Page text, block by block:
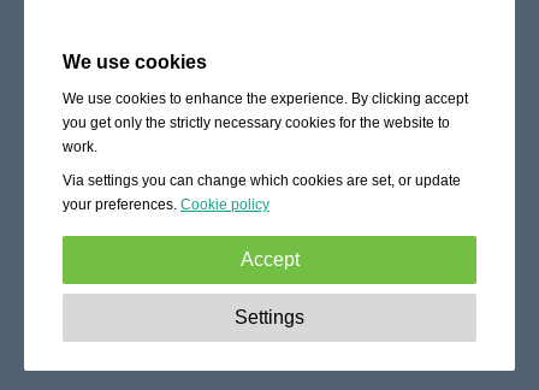
We use cookies
We use cookies to enhance the experience. By clicking accept
you get only the strictly necessary cookies for the website to
work.
Via settings you can change which cookies are set, or update
your preferences. Cookie policy
Accept
These cookies are essential to enable
basic functionality like navigation, granting access to
Settings